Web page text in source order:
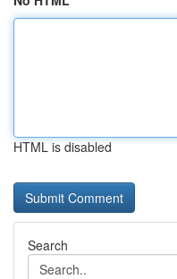
HTML is disabled
Search